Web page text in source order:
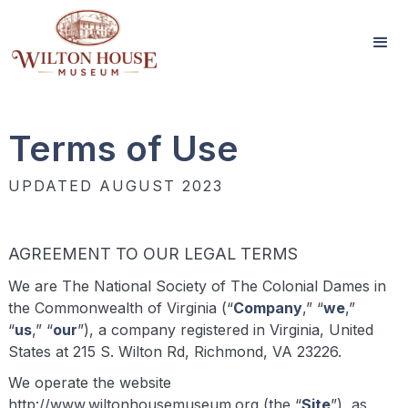
Terms of Use
UPDATED AUGUST 2023
AGREEMENT TO OUR LEGAL TERMS
We are The National Society of The Colonial Dames in
the Commonwealth of Virginia (“Company,” “we,”
“us,” “our”), a company registered in Virginia, United
States at 215 S. Wilton Rd, Richmond, VA 23226.
We operate the website